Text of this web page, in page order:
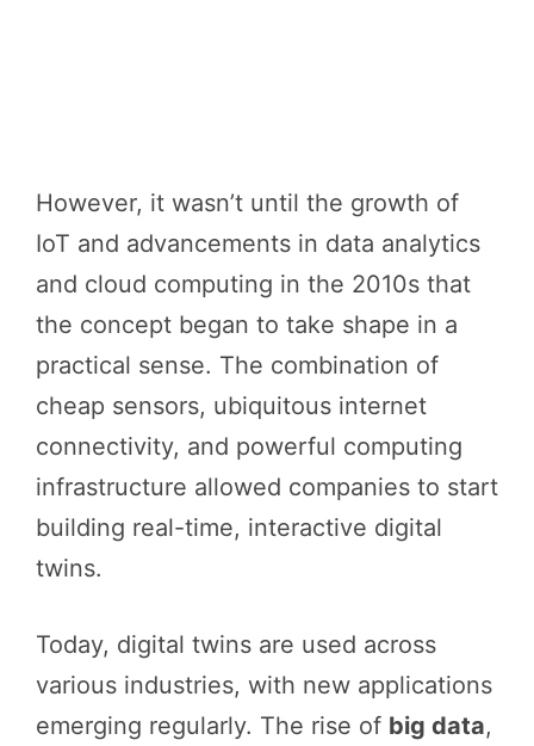
However, it wasn’t until the growth of
IoT and advancements in data analytics
and cloud computing in the 2010s that
the concept began to take shape in a
practical sense. The combination of
cheap sensors, ubiquitous internet
connectivity, and powerful computing
infrastructure allowed companies to start
building real-time, interactive digital
twins.
Today, digital twins are used across
various industries, with new applications
emerging regularly. The rise of big data,